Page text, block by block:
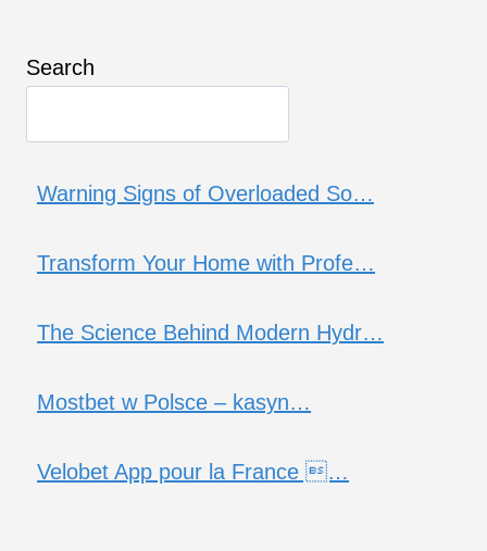
Search
Warning Signs of Overloaded So…
Transform Your Home with Profe…
The Science Behind Modern Hydr…
Mostbet w Polsce – kasyn…
Velobet App pour la France …